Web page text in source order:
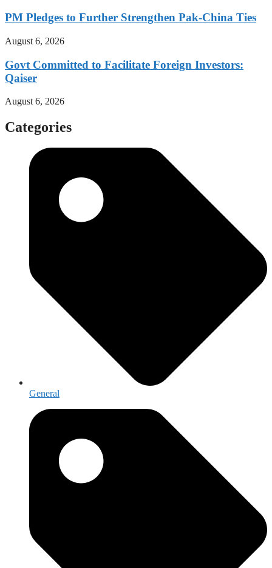
PM Pledges to Further Strengthen Pak-China Ties
August 6, 2026
Govt Committed to Facilitate Foreign Investors:
Qaiser
August 6, 2026
Categories
General